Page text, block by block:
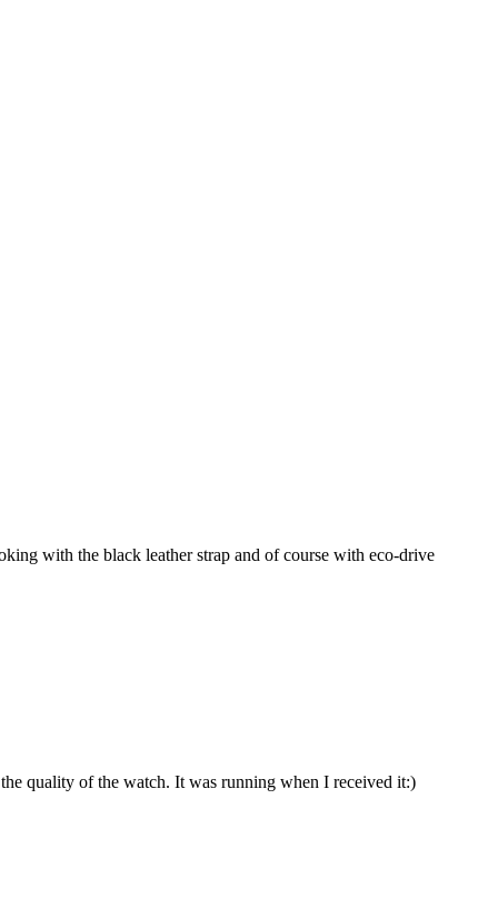
with the black leather strap and of course with eco-drive
quality of the watch. It was running when I received it:)